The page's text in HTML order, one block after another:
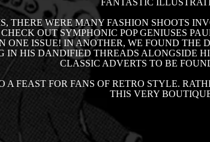
FANTASTIC
THERE WERE MANY FASHION SHOOTS
OUT SYMPHONIC POP GENIUSES
ONE ISSUE! IN ANOTHER, WE FOUND THE
IN HIS DANDIFIED THREADS ALONGSIDE
CLASSIC ADVERTS TO BE
A FEAST FOR FANS OF RETRO STYLE.
THIS VERY